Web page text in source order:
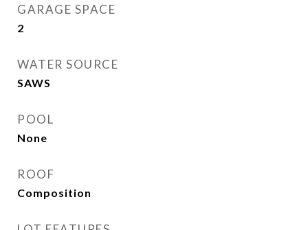
GARAGE SPACE
2
WATER SOURCE
SAWS
POOL
None
ROOF
Composition